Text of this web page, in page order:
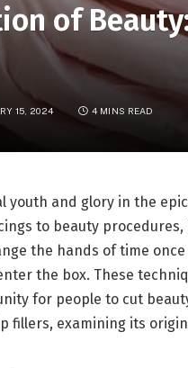
of
15, 2024 4 MINS READ
youth and glory in the
to beauty
the hands of time
the box. These
for people to cut
fillers, examining its